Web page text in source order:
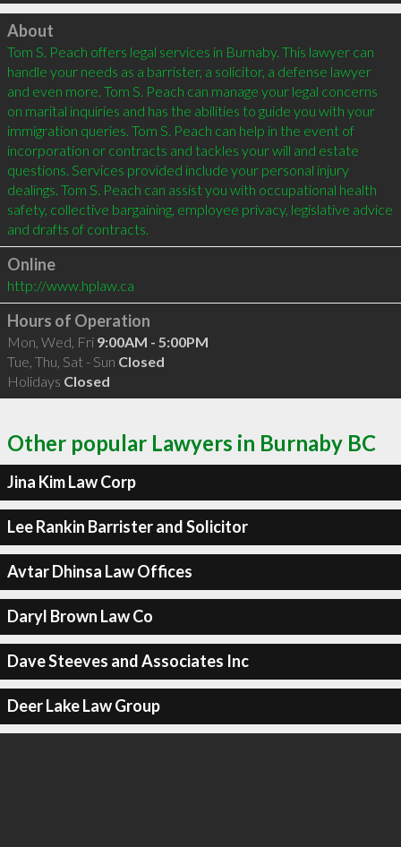
Click to load
About
Tom S. Peach offers legal services in Burnaby. This lawyer can
handle your needs as a barrister, a solicitor, a defense lawyer
and even more. Tom S. Peach can manage your legal concerns
on marital inquiries and has the abilities to guide you with your
immigration queries. Tom S. Peach can help in the event of
incorporation or contracts and tackles your will and estate
questions. Services provided include your personal injury
dealings. Tom S. Peach can assist you with occupational health
safety, collective bargaining, employee privacy, legislative advice
Online
http://www.hplaw.ca
Hours of Operation
Mon, Wed, Fri 9:00AM - 5:00PM
Tue, Thu, Sat - Sun Closed
Holidays Closed
Other popular Lawyers in Burnaby BC
Jina Kim Law Corp
Lee Rankin Barrister and Solicitor
Avtar Dhinsa Law Offices
Daryl Brown Law Co
Dave Steeves and Associates Inc
Deer Lake Law Group